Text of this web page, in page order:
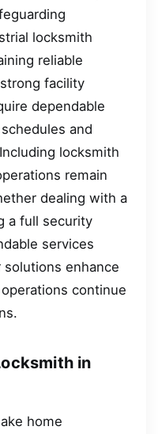
locksmith
reliable
facility
dependable
and
locksmith
remain
dealing with a
a full security
services
enhance
continue
in
home